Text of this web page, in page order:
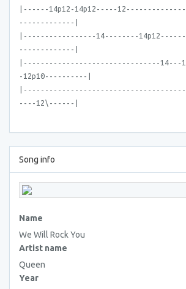
|------14p12-14p12-----
-------------|
|-----------------14--------
-------------|
|--------------------------------14---
-12p10----------|
----12\------|
Song info
Name
We Will Rock You
Artist name
Queen
Year